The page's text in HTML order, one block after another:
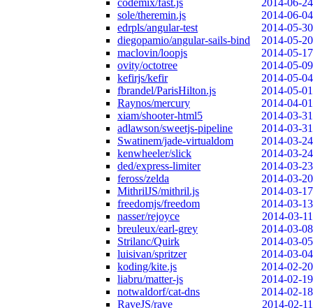
codemix/fast.js
2014-06-24
sole/theremin.js
2014-06-04
edrpls/angular-test
2014-05-30
diegopamio/angular-sails-bind
2014-05-20
maclovin/loopjs
2014-05-17
ovity/octotree
2014-05-09
kefirjs/kefir
2014-05-04
fbrandel/ParisHilton.js
2014-05-01
Raynos/mercury
2014-04-01
xiam/shooter-html5
2014-03-31
adlawson/sweetjs-pipeline
2014-03-31
Swatinem/jade-virtualdom
2014-03-24
kenwheeler/slick
2014-03-24
ded/express-limiter
2014-03-23
feross/zelda
2014-03-20
MithrilJS/mithril.js
2014-03-17
freedomjs/freedom
2014-03-13
nasser/rejoyce
2014-03-11
breuleux/earl-grey
2014-03-08
Strilanc/Quirk
2014-03-05
luisivan/spritzer
2014-03-04
koding/kite.js
2014-02-20
liabru/matter-js
2014-02-19
notwaldorf/cat-dns
2014-02-18
RaveJS/rave
2014-02-11